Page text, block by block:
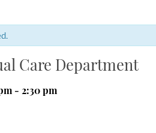
Care Department
- 2:30 pm